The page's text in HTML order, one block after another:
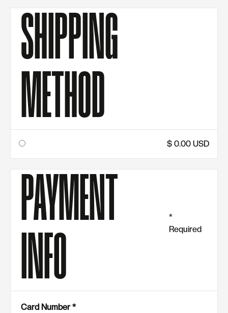
SHIPPING
METHOD
$ 0.00 USD
PAYMENT
INFO
*
Required
Card Number *